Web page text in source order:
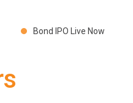
Bond IPO Live Now